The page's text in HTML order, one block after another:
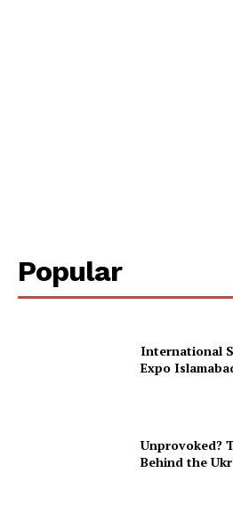
Popular
International
Expo
Unprovoked?
Behind the